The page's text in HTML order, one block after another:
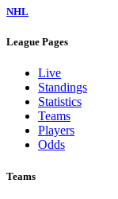
NHL
League Pages
Live
Standings
Statistics
Teams
Players
Odds
Teams